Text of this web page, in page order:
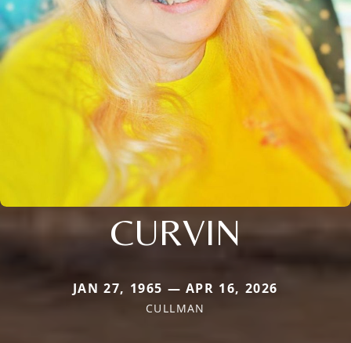
CURVIN
JAN 27, 1965 — APR 16, 2026
CULLMAN